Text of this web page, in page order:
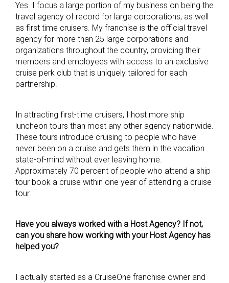
Yes. I focus a large portion of my business on being the
travel agency of record for large corporations, as well
as first time cruisers. My franchise is the official travel
agency for more than 25 large corporations and
organizations throughout the country, providing their
members and employees with access to an exclusive
cruise perk club that is uniquely tailored for each
partnership.
In attracting first-time cruisers, I host more ship
luncheon tours than most any other agency nationwide.
These tours introduce cruising to people who have
never been on a cruise and gets them in the vacation
state-of-mind without ever leaving home.
Approximately 70 percent of people who attend a ship
tour book a cruise within one year of attending a cruise
tour.
Have you always worked with a Host Agency? If not,
can you share how working with your Host Agency has
helped you?
I actually started as a CruiseOne franchise owner and